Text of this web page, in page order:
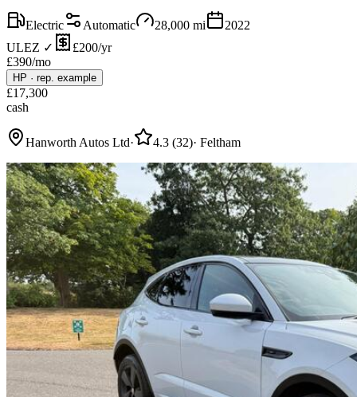
Electric Automatic 28,000 mi
2022
ULEZ ✓
£200/yr
£390/mo
HP · rep. example
£17,300
cash
Hanworth Autos Ltd· 4.3 (32)· Feltham